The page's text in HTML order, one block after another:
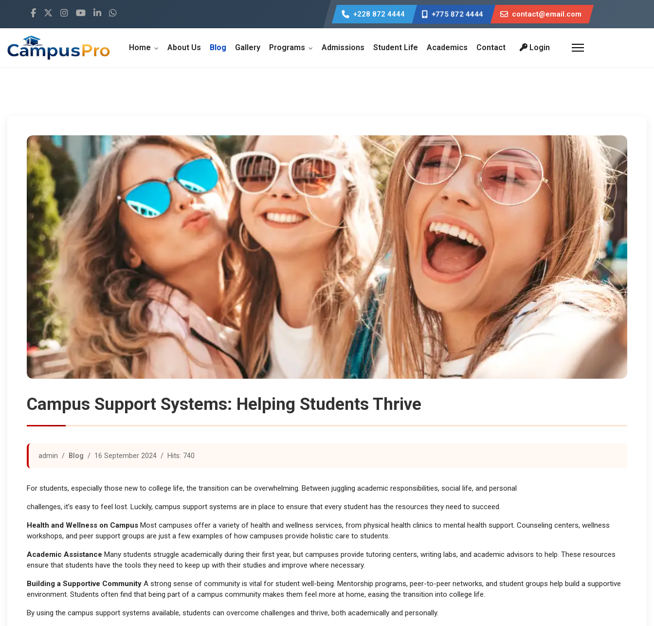
+228 872 4444 +775 872 4444 contact@email.com
Home About Us Blog Gallery Programs Admissions Student Life Academics Contact Login
Campus Support Systems: Helping Students Thrive
admin Blog 16 September 2024 Hits: 740
For students, especially those new to college life, the transition can be overwhelming. Between juggling academic responsibilities, social life, and personal
challenges, it’s easy to feel lost. Luckily, campus support systems are in place to ensure that every student has the resources they need to succeed.
Health and Wellness on Campus Most campuses offer a variety of health and wellness services, from physical health clinics to mental health support. Counseling centers, wellness
workshops, and peer support groups are just a few examples of how campuses provide holistic care to students.
Academic Assistance Many students struggle academically during their first year, but campuses provide tutoring centers, writing labs, and academic advisors to help. These resources
ensure that students have the tools they need to keep up with their studies and improve where necessary.
Building a Supportive Community A strong sense of community is vital for student well-being. Mentorship programs, peer-to-peer networks, and student groups help build a supportive
environment. Students often find that being part of a campus community makes them feel more at home, easing the transition into college life.
By using the campus support systems available, students can overcome challenges and thrive, both academically and personally.